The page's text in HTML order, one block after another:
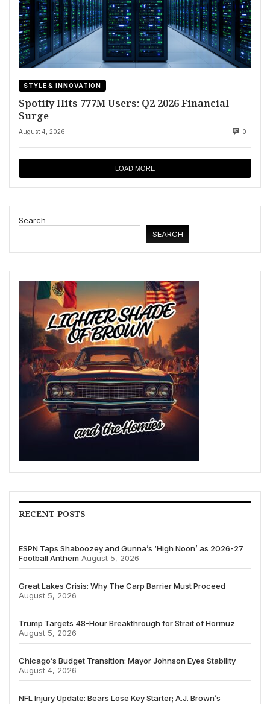
STYLE & INNOVATION
Spotify Hits 777M Users: Q2 2026 Financial
Surge
August 4, 2026 0
LOAD MORE
Search
SEARCH
RECENT POSTS
ESPN Taps Shaboozey and Gunna’s ‘High Noon’ as 2026-27
Football Anthem August 5, 2026
Great Lakes Crisis: Why The Carp Barrier Must Proceed
August 5, 2026
Trump Targets 48-Hour Breakthrough for Strait of Hormuz
August 5, 2026
Chicago’s Budget Transition: Mayor Johnson Eyes Stability
August 4, 2026
NFL Injury Update: Bears Lose Key Starter; A.J. Brown’s